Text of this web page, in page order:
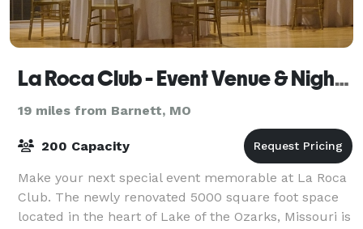
La Roca Club - Event Venue & Night Club
19 miles from Barnett, MO
200 Capacity
Make your next special event memorable at La Roca
Club. The newly renovated 5000 square foot space
located in the heart of Lake of the Ozarks, Missouri is